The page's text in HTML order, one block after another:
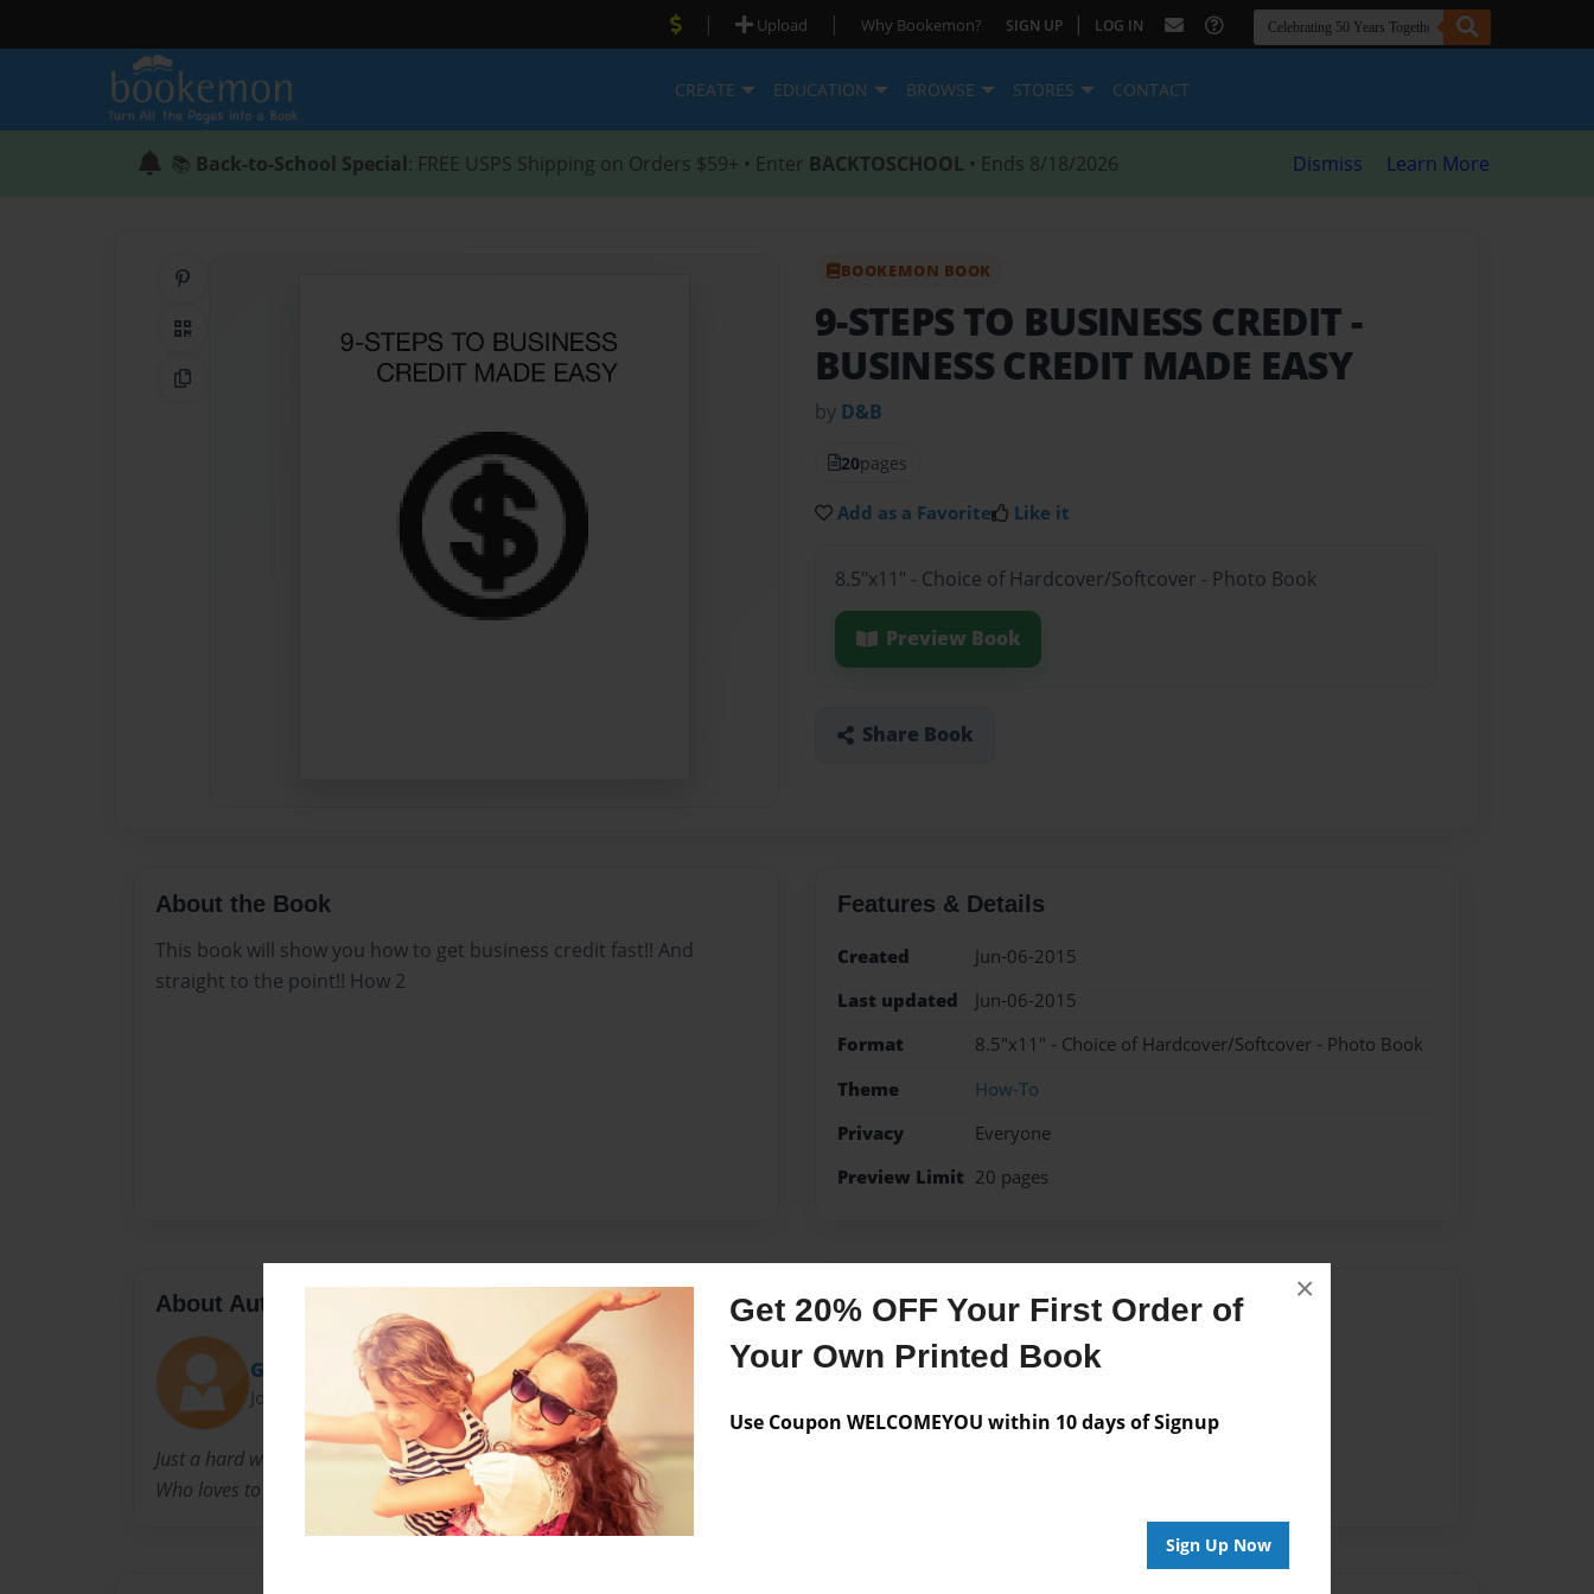
Get 20% OFF Your First Order of
Your Own Printed Book
Use Coupon WELCOMEYOU within 10 days of Signup
Sign Up Now
×
| Upload | Why Bookemon? SIGN UP | LOG IN
CREATE EDUCATION BROWSE STORES CONTACT
📚 Back-to-School Special: FREE USPS Shipping on Orders $59+ • Enter BACKTOSCHOOL • Ends 8/18/2026 Dismiss Learn More
QR Code
Copy Link
BOOKEMON BOOK
9-STEPS TO BUSINESS CREDIT -
BUSINESS CREDIT MADE EASY
by D&B
20pages
Add as a Favorite Like it
8.5"x11" - Choice of Hardcover/Softcover - Photo Book
Preview Book
Share Book
About the Book
This book will show you how to get business credit fast!! And
straight to the point!! How 2
Features & Details
Created
Jun-06-2015
Last updated
Jun-06-2015
Format
8.5"x11" - Choice of Hardcover/Softcover - Photo Book
Theme
How-To
Privacy
Everyone
Preview Limit 20 pages
About Author
Great1
Joined: May-30-2015
Just a hard working person
Who loves to help people
Messages from the Author
No author messages are available for this book.